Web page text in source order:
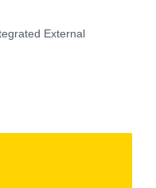
External